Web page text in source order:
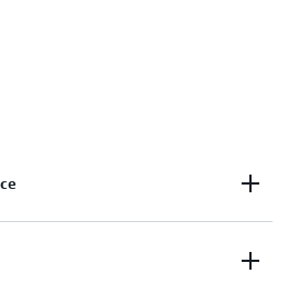
of unhealthy instances.